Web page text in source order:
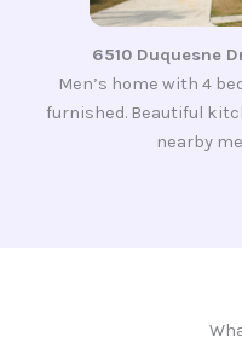
6510 Duquesne
Men’s home with 4
furnished. Beautiful
nearby